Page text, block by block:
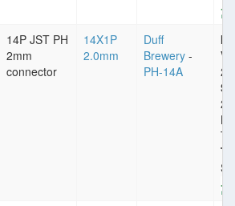
14P JST PH
2mm
connector
14X1P
2.0mm
Duff
Brewery -
PH-14A